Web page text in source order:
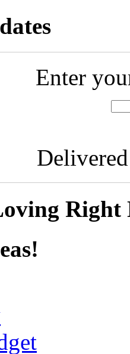
Enter
Right